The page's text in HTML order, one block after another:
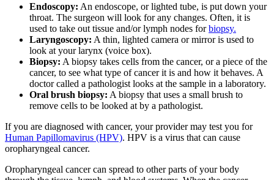
Endoscopy: An endoscope, or lighted tube, is put down your
throat. The surgeon will look for any changes. Often, it is
used to take out tissue and/or lymph nodes forbiopsy.
Laryngoscopy: A thin, lighted camera or mirror is used to
look at your larynx (voice box).
Biopsy: A biopsy takes cells from the cancer, or a piece of the
cancer, to see what type of cancer it is and how it behaves. A
doctor called a pathologist looks at the sample in a laboratory.
Oral brush biopsy: A biopsy that uses a small brush to
remove cells to be looked at by a pathologist.
If you are diagnosed with cancer, your provider may test you for
Human Papillomavirus (HPV). HPV is a virus that can cause
oropharyngeal cancer.
Oropharyngeal cancer can spread to other parts of your body